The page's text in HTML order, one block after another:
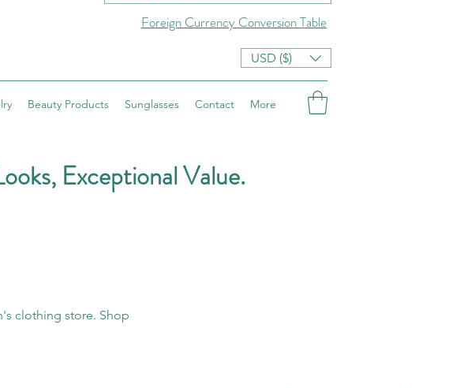
Foreign Currency Conversion Table
USD ($)
Beauty Products Sunglasses Contact More
Exceptional Value.
clothing store. Shop